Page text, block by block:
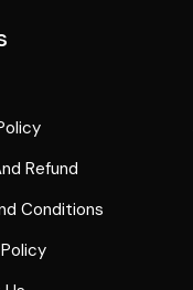
Refund
Conditions